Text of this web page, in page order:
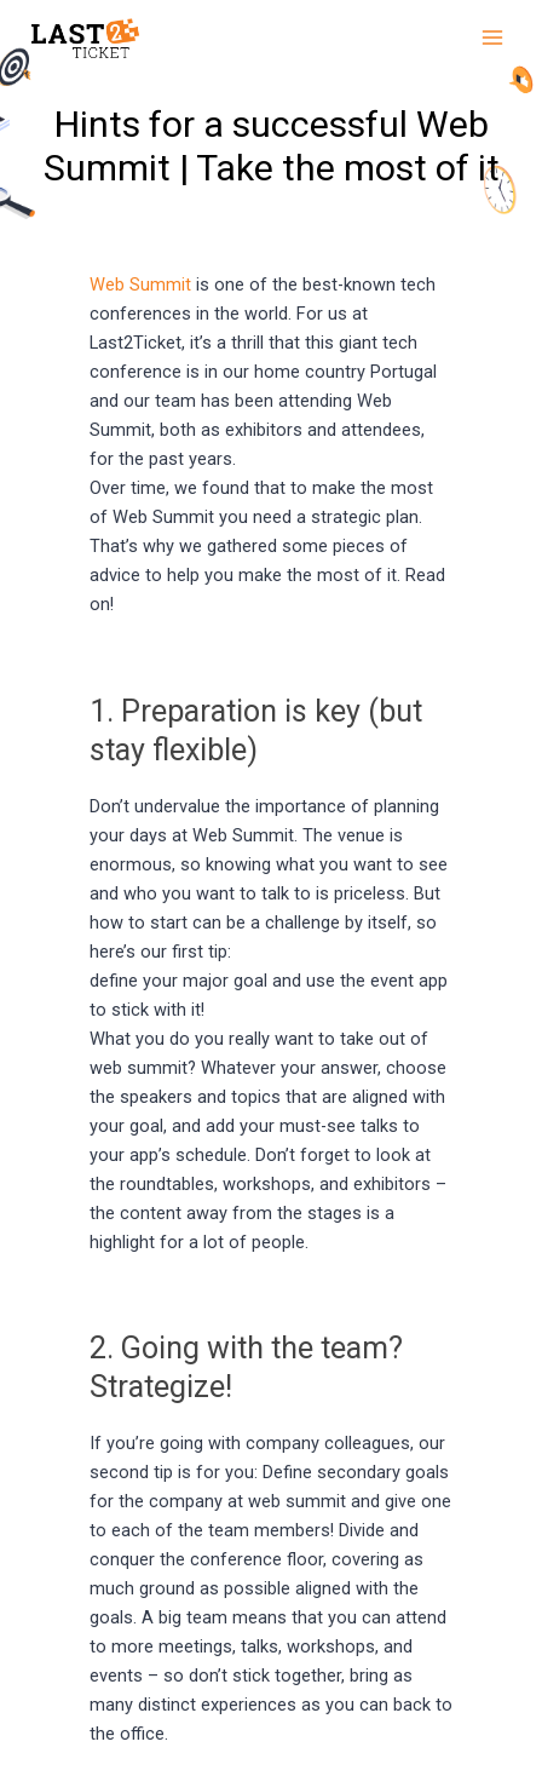
content
Main
Hints for a successful Web
Summit | Take the most of it
Web Summit is one of the best-known tech
conferences in the world. For us at
Last2Ticket, it’s a thrill that this giant tech
conference is in our home country Portugal
and our team has been attending Web
Summit, both as exhibitors and attendees,
for the past years.
Over time, we found that to make the most
of Web Summit you need a strategic plan.
That’s why we gathered some pieces of
advice to help you make the most of it. Read
on!
1. Preparation is key (but
stay flexible)
Don’t undervalue the importance of planning
your days at Web Summit. The venue is
enormous, so knowing what you want to see
and who you want to talk to is priceless. But
how to start can be a challenge by itself, so
here’s our first tip:
define your major goal and use the event app
to stick with it!
What you do you really want to take out of
web summit? Whatever your answer, choose
the speakers and topics that are aligned with
your goal, and add your must-see talks to
your app’s schedule. Don’t forget to look at
the roundtables, workshops, and exhibitors –
the content away from the stages is a
highlight for a lot of people.
2. Going with the team?
Strategize!
If you’re going with company colleagues, our
second tip is for you: Define secondary goals
for the company at web summit and give one
to each of the team members! Divide and
conquer the conference floor, covering as
much ground as possible aligned with the
goals. A big team means that you can attend
to more meetings, talks, workshops, and
events – so don’t stick together, bring as
many distinct experiences as you can back to
the office.